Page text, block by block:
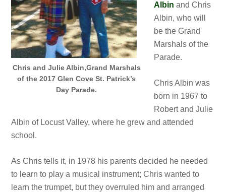
Chris and Julie Albin,Grand Marshals
of the 2017 Glen Cove St. Patrick’s
Day Parade.
Albin and Chris
Albin, who will
be the Grand
Marshals of the
Parade.
Chris Albin was
born in 1967 to
Robert and Julie
Albin of Locust Valley, where he grew and attended
school.
As Chris tells it, in 1978 his parents decided he needed
to learn to play a musical instrument; Chris wanted to
learn the trumpet, but they overruled him and arranged